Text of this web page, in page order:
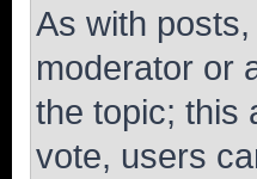
As with
moderator or
the topic; this
vote, users